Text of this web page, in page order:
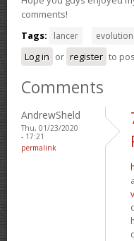
comments!
Tags:
lancer evolution
Log in or register to
Comments
AndrewSheld
Thu, 01/23/2020
- 17:21
permalink